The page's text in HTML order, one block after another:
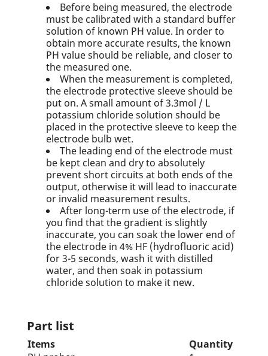
Before being measured, the electrode
must be calibrated with a standard buffer
solution of known PH value. In order to
obtain more accurate results, the known
PH value should be reliable, and closer to
the measured one.
When the measurement is completed,
the electrode protective sleeve should be
put on. A small amount of 3.3mol / L
potassium chloride solution should be
placed in the protective sleeve to keep the
electrode bulb wet.
The leading end of the electrode must
be kept clean and dry to absolutely
prevent short circuits at both ends of the
output, otherwise it will lead to inaccurate
or invalid measurement results.
After long-term use of the electrode, if
you find that the gradient is slightly
inaccurate, you can soak the lower end of
the electrode in 4% HF (hydrofluoric acid)
for 3-5 seconds, wash it with distilled
water, and then soak in potassium
chloride solution to make it new.
Part list
Items
Quantity